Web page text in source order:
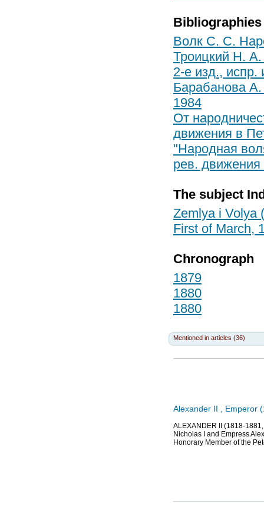
Bibliographies
Волк С. С.
Троицкий Н.
2-е изд., испр.
Барабанова
1984
От
движения в
"Народная
рев. движения
The subject
Zemlya i Volya
First of March,
Chronograph
1879
1880
1880
Mentioned in articles (36)
Alexander II , Emperor
ALEXANDER II (1818-
Nicholas I and Empress
Honorary Member of the